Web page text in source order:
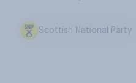
Scottish National Party